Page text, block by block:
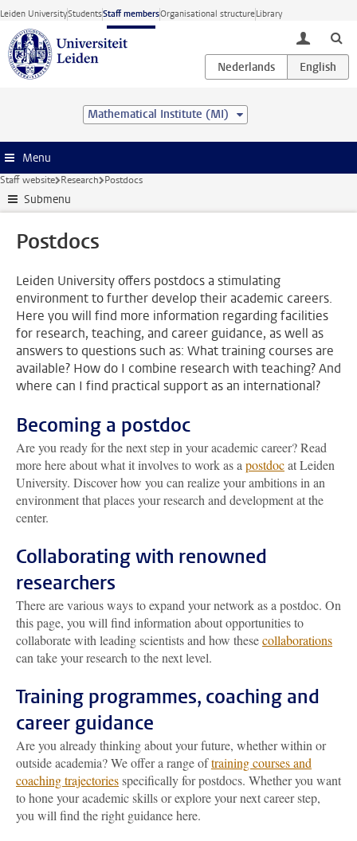
Skip to main content
Leiden UniversityStudentsStaff membersOrganisational structureLibrary
toggle
Mathematical Institute (MI)
Menu
Staff website Research Postdocs
Submenu
Postdocs
Leiden University offers postdocs a stimulating
environment to further develop their academic careers.
Here you will find more information regarding facilities
for research, teaching, and career guidance, as well as
answers to questions such as: What training courses are
available? How do I combine research with teaching? And
where can I find practical support as an international?
Becoming a postdoc
Are you ready for the next step in your academic career? Read
more here about what it involves to work as a postdocat Leiden
University. Discover how you can realize your ambitions in an
environment that places your research and development at the
center.
Collaborating with renowned
researchers
There are various ways to expand your network as a postdoc. On
this page, you will find information about opportunities to
collaborate with leading scientists and how thesecollaborations
can take your research to the next level.
Training programmes, coaching and
career guidance
Are you already thinking about your future, whether within or
outside academia? We offer a range oftraining courses and
coaching trajectoriesspecifically for postdocs. Whether you want
to hone your academic skills or explore your next career step,
you will find the right guidance here.